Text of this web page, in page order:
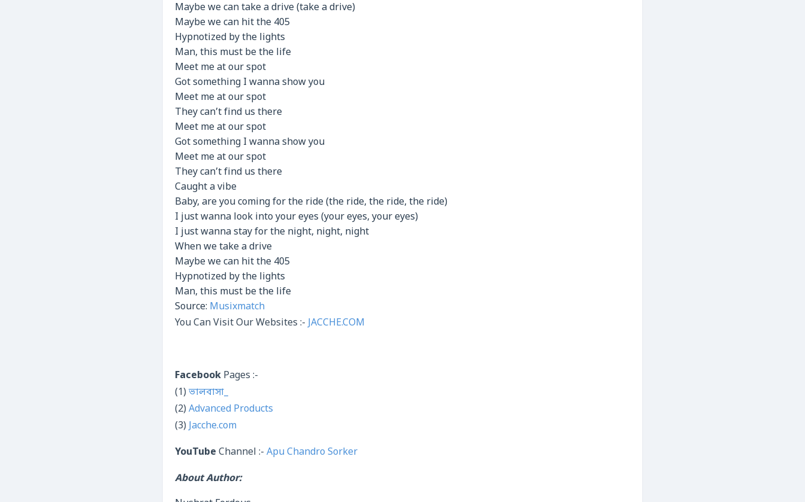
Maybe we can take a drive (take a drive)
Maybe we can hit the 405
Hypnotized by the lights
Man, this must be the life
Meet me at our spot
Got something I wanna show you
Meet me at our spot
They can’t find us there
Meet me at our spot
Got something I wanna show you
Meet me at our spot
They can’t find us there
Caught a vibe
Baby, are you coming for the ride (the ride, the ride, the ride)
I just wanna look into your eyes (your eyes, your eyes)
I just wanna stay for the night, night, night
When we take a drive
Maybe we can hit the 405
Hypnotized by the lights
Man, this must be the life
Source: Musixmatch
You Can Visit Our Websites :- JACCHE.COM
Facebook Pages :-
(1) ভালবাসা_
(2) Advanced Products
(3) Jacche.com
YouTube Channel :- Apu Chandro Sorker
About Author: